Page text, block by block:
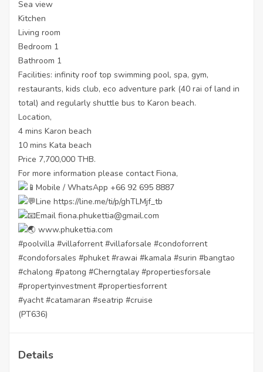
Sea view
Kitchen
Living room
Bedroom 1
Bathroom 1
Facilities: infinity roof top swimming pool, spa, gym,
restaurants, kids club, eco adventure park (40 rai of land in
total) and regularly shuttle bus to Karon beach.
Location,
4 mins Karon beach
10 mins Kata beach
Price 7,700,000 THB.
For more information please contact Fiona,
Mobile / WhatsApp +66 92 695 8887
Line https://line.me/ti/p/ghTLMjf_tb
Email fiona.phukettia@gmail.com
www.phukettia.com
#poolvilla #villaforrent #villaforsale #condoforrent
#condoforsales #phuket #rawai #kamala #surin #bangtao
#chalong #patong #Cherngtalay #propertiesforsale
#propertyinvestment #propertiesforrent
#yacht #catamaran #seatrip #cruise
(PT636)
Details